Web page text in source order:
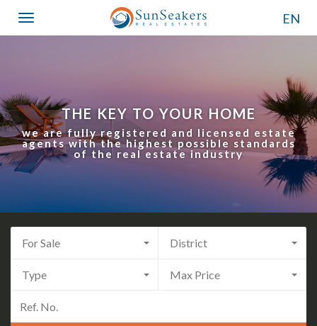
Toggle
navigation
EN
THE KEY TO YOUR HOME
we are fully registered and licensed estate
agents with the highest possible standards
of the real estate industry
For Sale District
Type Max Price